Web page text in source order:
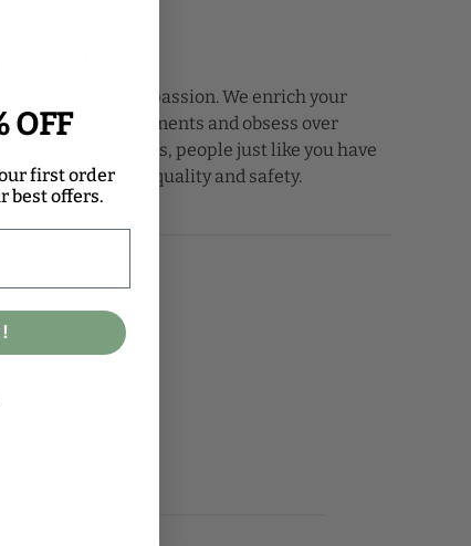
life is our passion. We enrich your
quality supplements and obsess over
to. For over 50 years, people just like you have
our insistence on quality and safety.
OFF
first order
best offers.